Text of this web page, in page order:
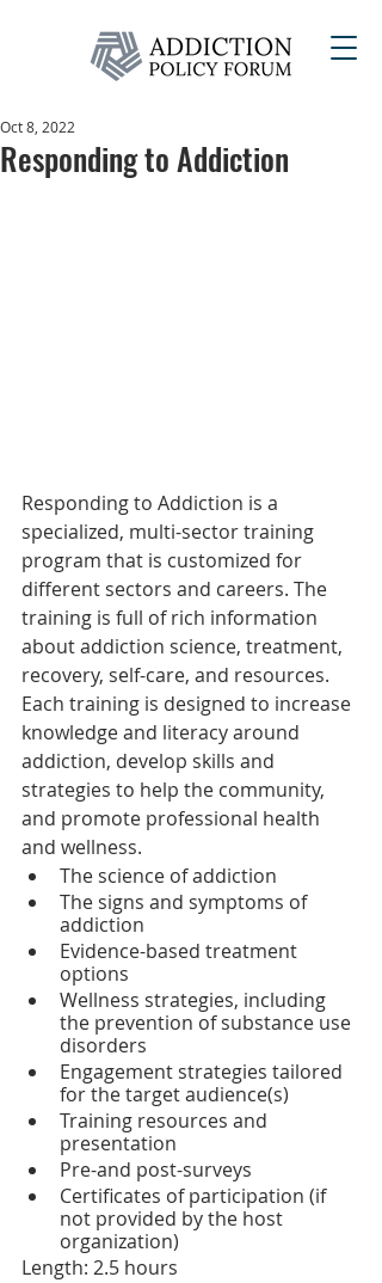
Responding to Addiction
Oct 8, 2022
Responding to Addiction is a
specialized, multi-sector training
program that is customized for
different sectors and careers. The
training is full of rich information
about addiction science, treatment,
recovery, self-care, and resources.
Each training is designed to increase
knowledge and literacy around
addiction, develop skills and
strategies to help the community,
and promote professional health
and wellness.
The science of addiction
The signs and symptoms of
addiction
Evidence-based treatment
options
Wellness strategies, including
the prevention of substance use
disorders
Engagement strategies tailored
for the target audience(s)
Training resources and
presentation
Pre-and post-surveys
Certificates of participation (if
not provided by the host
organization)
Length: 2.5 hours